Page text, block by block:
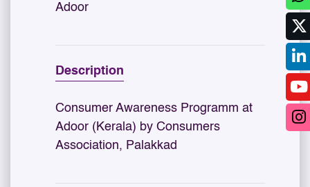
Adoor
Description
Consumer Awareness Programm at
Adoor (Kerala) by Consumers
Association, Palakkad